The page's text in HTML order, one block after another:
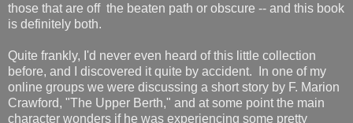
those that are off the beaten path or obscure -- and this book
is definitely both.
Quite frankly, I'd never even heard of this little collection
before, and I discovered it quite by accident. In one of my
online groups we were discussing a short story by F. Marion
Crawford, "The Upper Berth," and at some point the main
character wonders if he was experiencing some pretty